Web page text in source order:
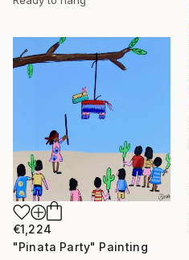
€1,224
"Pinata Party" Painting